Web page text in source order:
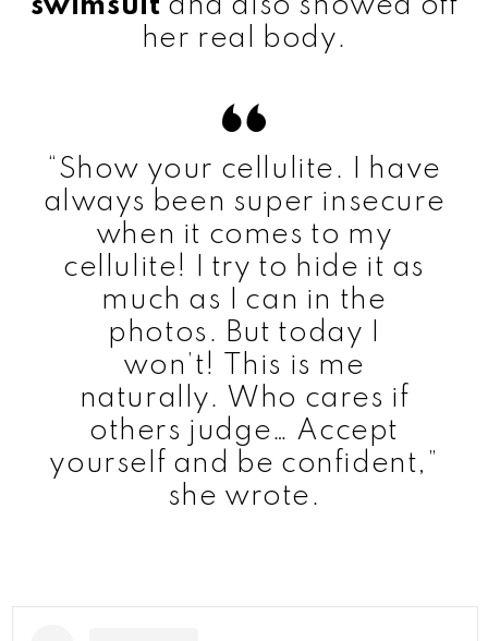
her real body.
“Show your cellulite. I have
always been super insecure
when it comes to my
cellulite! I try to hide it as
much as I can in the
photos. But today I
won’t! This is me
naturally. Who cares if
others judge… Accept
yourself and be confident,”
she wrote.